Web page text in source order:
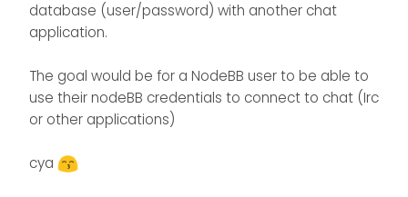
database (user/password) with another chat
application.
The goal would be for a NodeBB user to be able to
use their nodeBB credentials to connect to chat (Irc
or other applications)
cya